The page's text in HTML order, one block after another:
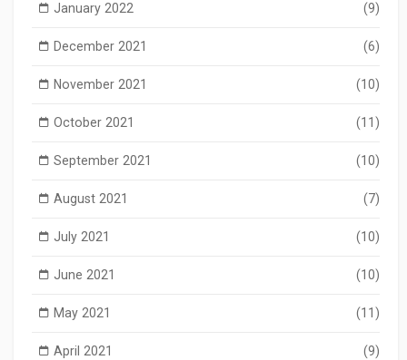
January 2022 (9)
December 2021 (6)
November 2021 (10)
October 2021 (11)
September 2021 (10)
August 2021 (7)
July 2021 (10)
June 2021 (10)
May 2021 (11)
April 2021 (9)